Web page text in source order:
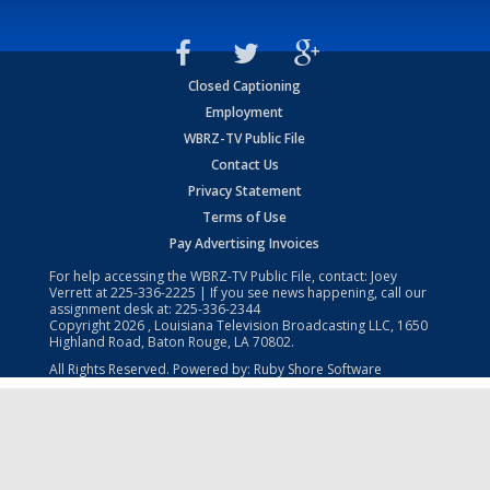
Closed Captioning
Employment
WBRZ-TV Public File
Contact Us
Privacy Statement
Terms of Use
Pay Advertising Invoices
For help accessing the WBRZ-TV Public File, contact: Joey
Verrett at225-336-2225 | If you see news happening, call our
assignment desk at: 225-336-2344
Copyright2026 , Louisiana Television Broadcasting LLC, 1650
Highland Road, Baton Rouge, LA 70802.
All Rights Reserved. Powered by: Ruby Shore Software